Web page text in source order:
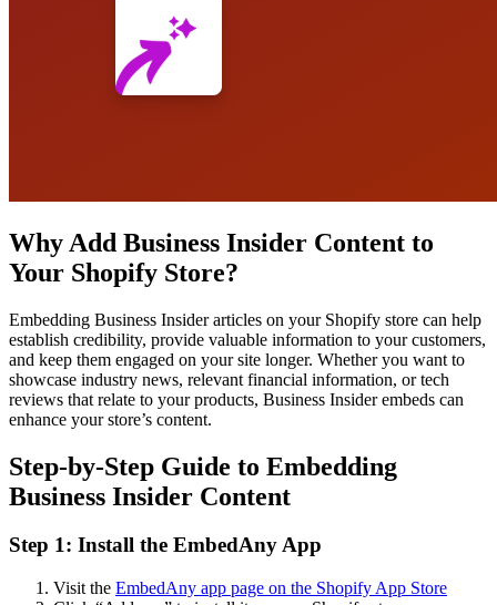
Why Add Business Insider Content to
Your Shopify Store?
Embedding Business Insider articles on your Shopify store can help
establish credibility, provide valuable information to your customers,
and keep them engaged on your site longer. Whether you want to
showcase industry news, relevant financial information, or tech
reviews that relate to your products, Business Insider embeds can
enhance your store’s content.
Step-by-Step Guide to Embedding
Business Insider Content
Step 1: Install the EmbedAny App
Visit the EmbedAny app page on the Shopify App Store